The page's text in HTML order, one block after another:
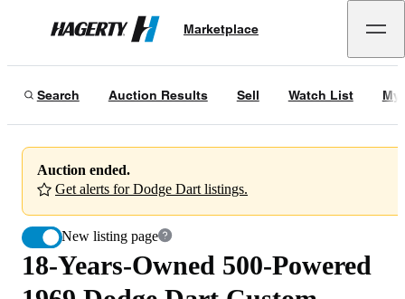
Hagerty
Marketplace
Search Auction Results Sell Watch List My
Auction ended.
Get alerts for Dodge Dart listings.
New listing page
18-Years-Owned 500-Powered 1969 Dodge Dart Custom Hardtop
12/03/25
18-Years-Owned 500-Powered